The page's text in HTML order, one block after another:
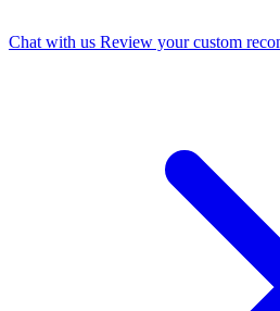
Chat with us Review your custom